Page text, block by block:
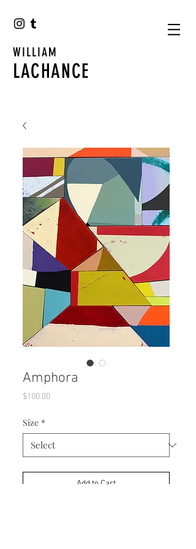
WILLIAM
LACHANCE
Amphora
$100.00Price
Size *
Add to Cart